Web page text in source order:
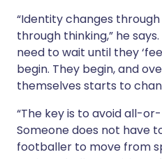
“Identity changes
through thinking,” he
need to wait until they
begin. They begin, and
themselves starts to
“The key is to avoid all-
Someone does not have
footballer to move from